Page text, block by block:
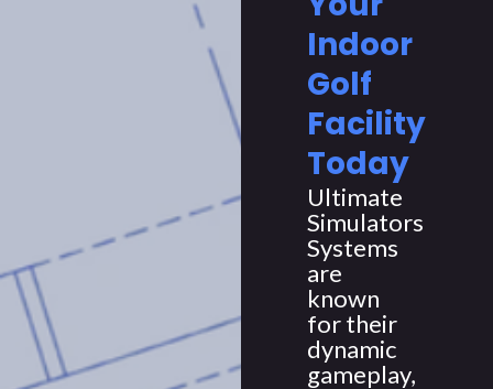
Indoor
Golf
Facility
Today
Ultimate
Simulators
Systems
are
known
for their
dynamic
gameplay,